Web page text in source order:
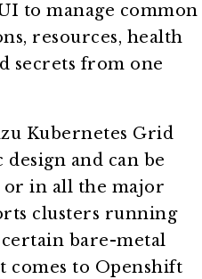
to manage common
resources, health
secrets from one
Kubernetes Grid
design and can be
or in all the major
clusters running
bare-metal
comes to Openshift